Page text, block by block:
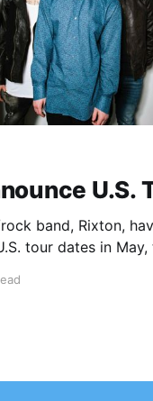
U.S.
band, Rixton,
tour dates in
the dates and